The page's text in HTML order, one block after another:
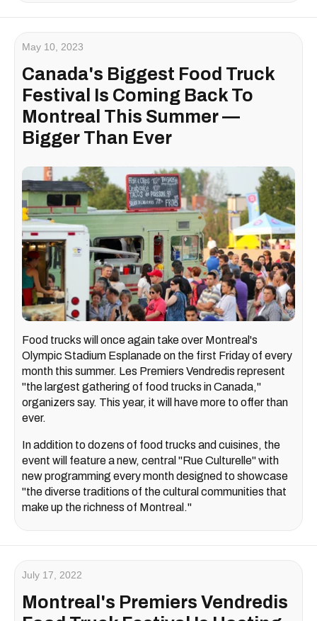
May 10, 2023
Canada's Biggest Food Truck
Festival Is Coming Back To
Montreal This Summer —
Bigger Than Ever
Food trucks will once again take over Montreal's
Olympic Stadium Esplanade on the first Friday of every
month this summer. Les Premiers Vendredis represent
"the largest gathering of food trucks in Canada,"
organizers say. This year, it will have more to offer than
ever.
In addition to dozens of food trucks and cuisines, the
event will feature a new, central "Rue Culturelle" with
new programming every month designed to showcase
"the diverse traditions of the cultural communities that
make up the richness of Montreal."
July 17, 2022
Montreal's Premiers Vendredis